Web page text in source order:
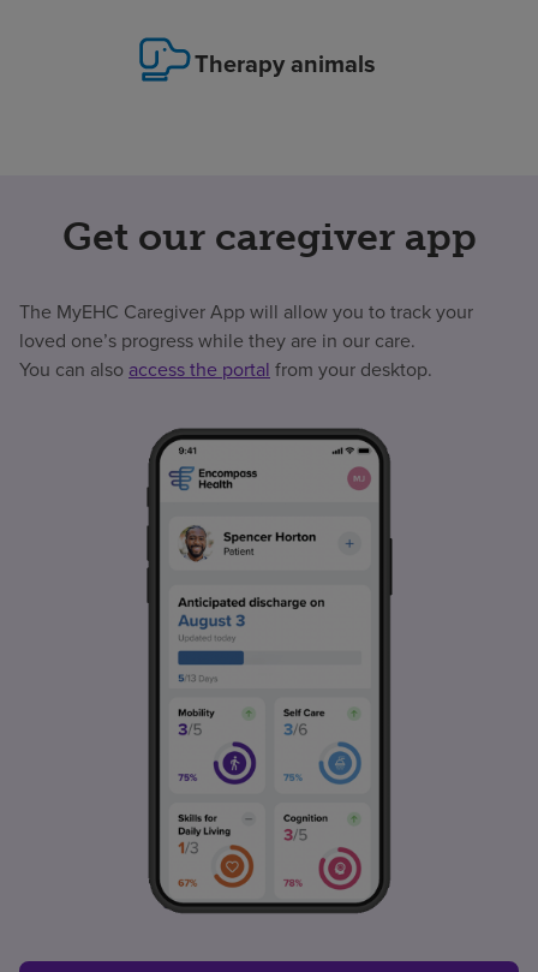
Therapy animals
Get our caregiver app
The MyEHC Caregiver App will allow you to track your
loved one’s progress while they are in our care.
You can also access the portal from your desktop.